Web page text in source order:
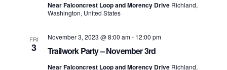
Near Falconcrest Loop and Morency Drive Richland,
Washington, United States
FRI
3 Trailwork Party – November 3rd
November 3, 2023 @ 8:00 am- 12:00 pm
Near Falconcrest Loop and Morency Drive Richland,